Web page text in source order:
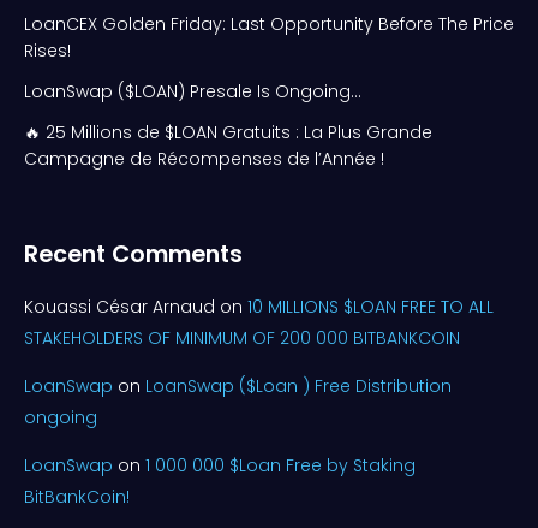
LoanCEX Golden Friday: Last Opportunity Before The Price
Rises!
LoanSwap ($LOAN) Presale Is Ongoing…
🔥 25 Millions de $LOAN Gratuits : La Plus Grande
Campagne de Récompenses de l’Année !
Recent Comments
Kouassi César Arnaud on 10 MILLIONS $LOAN FREE TO ALL
STAKEHOLDERS OF MINIMUM OF 200 000 BITBANKCOIN
LoanSwap on LoanSwap ($Loan ) Free Distribution
ongoing
LoanSwap on 1 000 000 $Loan Free by Staking
BitBankCoin!